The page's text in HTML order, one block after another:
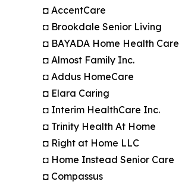
◘ AccentCare
◘ Brookdale Senior Living
◘ BAYADA Home Health Care
◘ Almost Family Inc.
◘ Addus HomeCare
◘ Elara Caring
◘ Interim HealthCare Inc.
◘ Trinity Health At Home
◘ Right at Home LLC
◘ Home Instead Senior Care
◘ Compassus